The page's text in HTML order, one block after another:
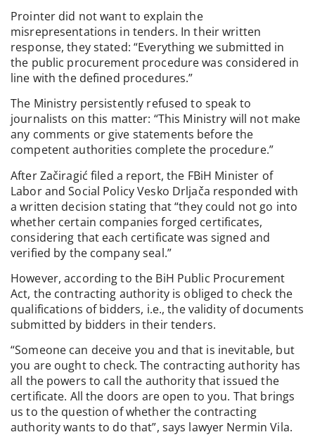
Prointer did not want to explain the
misrepresentations in tenders. In their written
response, they stated: “Everything we submitted in
the public procurement procedure was considered in
line with the defined procedures.”
The Ministry persistently refused to speak to
journalists on this matter: “This Ministry will not make
any comments or give statements before the
competent authorities complete the procedure.”
After Začiragić filed a report, the FBiH Minister of
Labor and Social Policy Vesko Drljača responded with
a written decision stating that “they could not go into
whether certain companies forged certificates,
considering that each certificate was signed and
verified by the company seal.”
However, according to the BiH Public Procurement
Act, the contracting authority is obliged to check the
qualifications of bidders, i.e., the validity of documents
submitted by bidders in their tenders.
“Someone can deceive you and that is inevitable, but
you are ought to check. The contracting authority has
all the powers to call the authority that issued the
certificate. All the doors are open to you. That brings
us to the question of whether the contracting
authority wants to do that”, says lawyer Nermin Vila.